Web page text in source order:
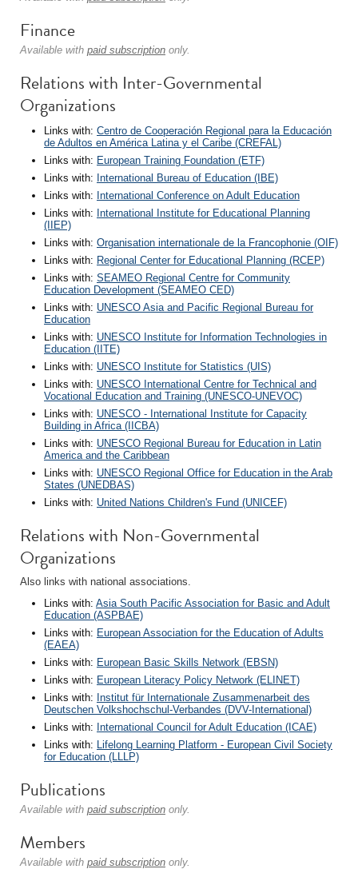
Finance
Available with paid subscription only.
Relations with Inter-Governmental
Organizations
Links with: Centro de Cooperación Regional para la Educación
de Adultos en América Latina y el Caribe (CREFAL)
Links with: European Training Foundation (ETF)
Links with: International Bureau of Education (IBE)
Links with: International Conference on Adult Education
Links with: International Institute for Educational Planning
(IIEP)
Links with: Organisation internationale de la Francophonie (OIF)
Links with: Regional Center for Educational Planning (RCEP)
Links with: SEAMEO Regional Centre for Community
Education Development (SEAMEO CED)
Links with: UNESCO Asia and Pacific Regional Bureau for
Education
Links with: UNESCO Institute for Information Technologies in
Education (IITE)
Links with: UNESCO Institute for Statistics (UIS)
Links with: UNESCO International Centre for Technical and
Vocational Education and Training (UNESCO-UNEVOC)
Links with: UNESCO - International Institute for Capacity
Building in Africa (IICBA)
Links with: UNESCO Regional Bureau for Education in Latin
America and the Caribbean
Links with: UNESCO Regional Office for Education in the Arab
States (UNEDBAS)
Links with: United Nations Children's Fund (UNICEF)
Relations with Non-Governmental
Organizations
Also links with national associations.
Links with: Asia South Pacific Association for Basic and Adult
Education (ASPBAE)
Links with: European Association for the Education of Adults
(EAEA)
Links with: European Basic Skills Network (EBSN)
Links with: European Literacy Policy Network (ELINET)
Links with: Institut für Internationale Zusammenarbeit des
Deutschen Volkshochschul-Verbandes (DVV-International)
Links with: International Council for Adult Education (ICAE)
Links with: Lifelong Learning Platform - European Civil Society
for Education (LLLP)
Publications
Available with paid subscription only.
Members
Available with paid subscription only.